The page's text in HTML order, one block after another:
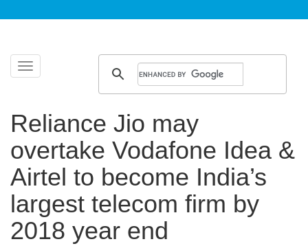
Toggle
navigation
Skip
Reliance Jio may
overtake Vodafone Idea &
Airtel to become India’s
largest telecom firm by
2018 year end